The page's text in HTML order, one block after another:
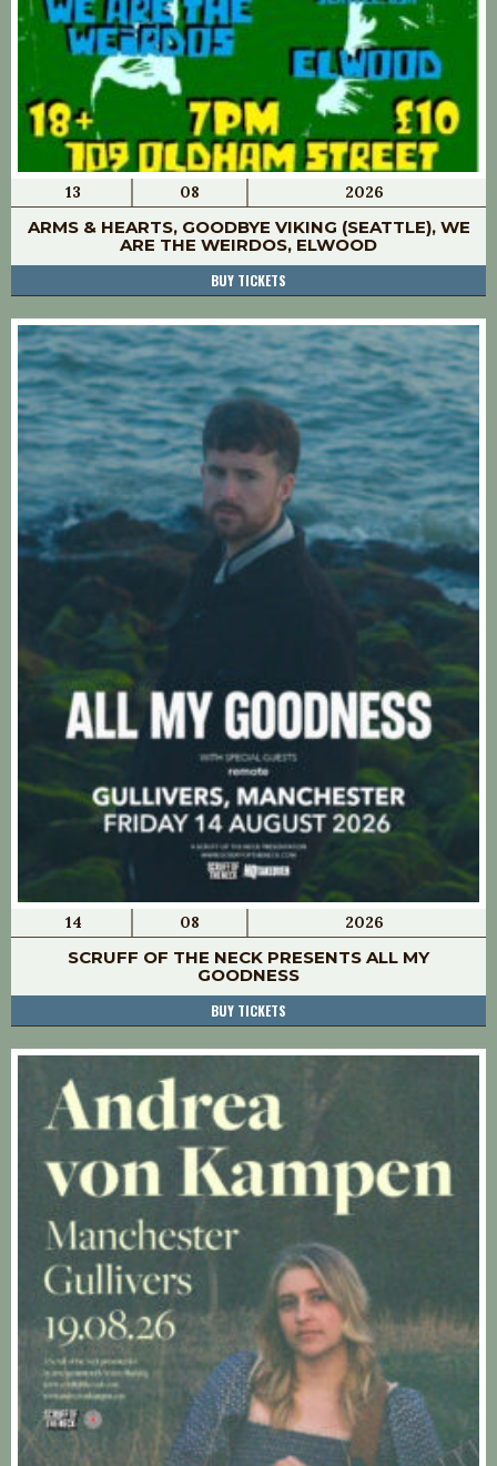
13 08 2026
ARMS & HEARTS, GOODBYE VIKING (SEATTLE), WE
ARE THE WEIRDOS, ELWOOD
BUY TICKETS
14 08 2026
SCRUFF OF THE NECK PRESENTS ALL MY
GOODNESS
BUY TICKETS